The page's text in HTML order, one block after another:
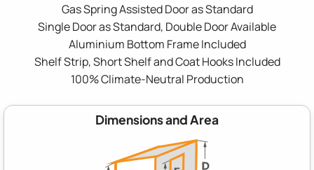
Gas Spring Assisted Door as Standard
Single Door as Standard, Double Door Available
Aluminium Bottom Frame Included
Shelf Strip, Short Shelf and Coat Hooks Included
100% Climate-Neutral Production
Dimensions and Area